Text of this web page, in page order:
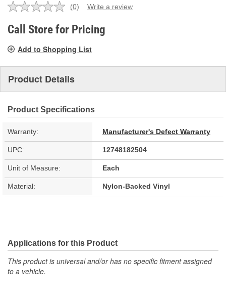
No
value.
Same
link.
(0) Write a review
Call Store for Pricing
Add to Shopping List
Product Details
Product Specifications
Warranty: Manufacturer's Defect Warranty
UPC: 12748182504
Unit of Measure: Each
Material: Nylon-Backed Vinyl
Applications for this Product
This product is universal and/or has no specific fitment assigned
to a vehicle.